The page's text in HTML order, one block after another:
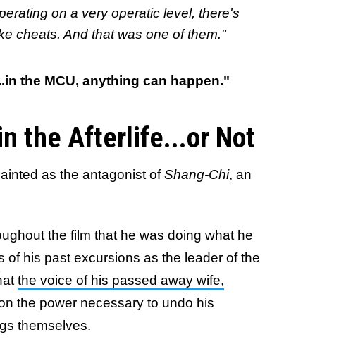
on a very operatic level, there's
cheats. And that was one of them."
the MCU, anything can happen."
the Afterlife...or Not
as the antagonist ofShang-Chi, an
the film that he was doing what he
of his past excursions as the leader of the
the voice of his passed away wife,
the power necessary to undo his
themselves.